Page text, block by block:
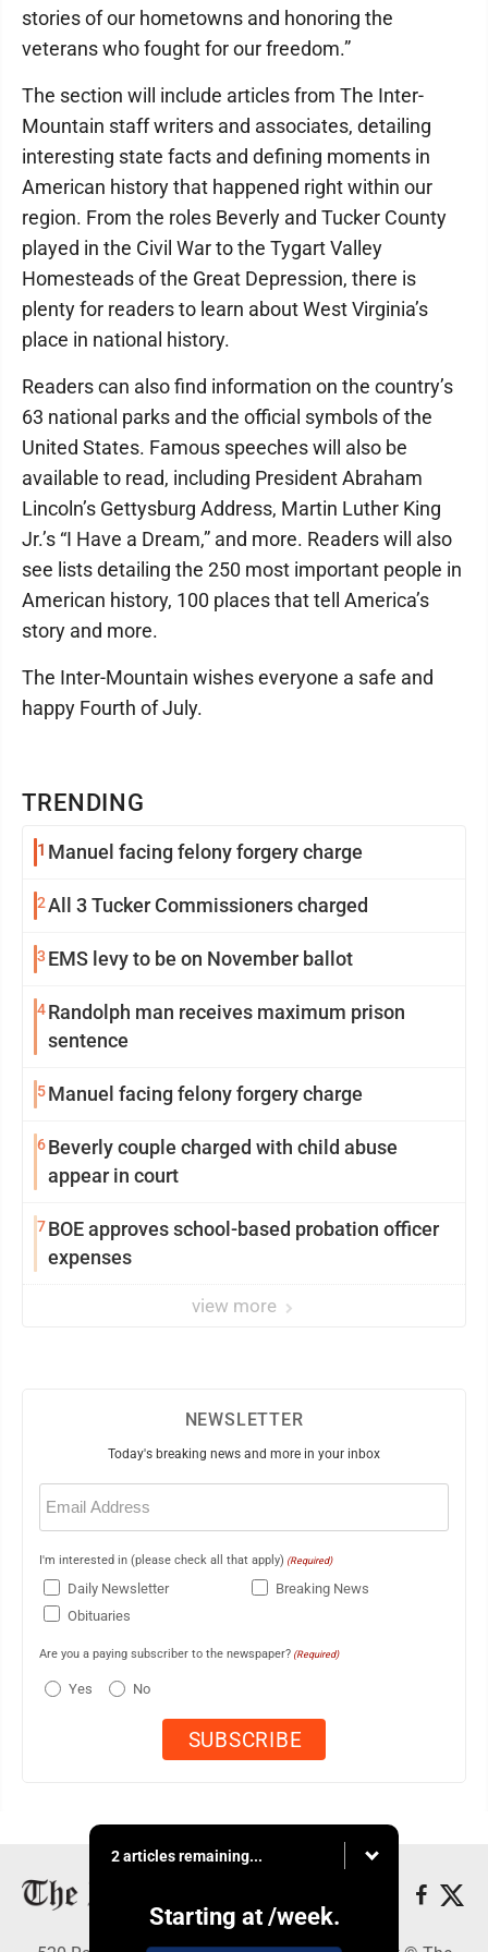
TRENDING
1 Manuel facing felony forgery charge
2All 3 Tucker Commissioners charged
3 EMS levy to be on November ballot
4Randolph man receives maximum prison
sentence
5Manuel facing felony forgery charge
6Beverly couple charged with child abuse
appear in court
7BOE approves school-based probation officer
expenses
view more
stories of our hometowns and honoring the
veterans who fought for our freedom.”
The section will include articles from The Inter-
Mountain staff writers and associates, detailing
interesting state facts and defining moments in
American history that happened right within our
region. From the roles Beverly and Tucker County
played in the Civil War to the Tygart Valley
Homesteads of the Great Depression, there is
plenty for readers to learn about West Virginia’s
place in national history.
Readers can also find information on the country’s
63 national parks and the official symbols of the
United States. Famous speeches will also be
available to read, including President Abraham
Lincoln’s Gettysburg Address, Martin Luther King
Jr.’s “I Have a Dream,” and more. Readers will also
see lists detailing the 250 most important people in
American history, 100 places that tell America’s
story and more.
The Inter-Mountain wishes everyone a safe and
happy Fourth of July.
NEWSLETTER
Today's breaking news and more in your inbox
Email
(Required)
I'm interested in (please check all that apply) (Required)
Daily Newsletter
Breaking News
Obituaries
Are you a paying subscriber to the newspaper? (Required)
Yes No
2 articles remaining...
Starting at /week.